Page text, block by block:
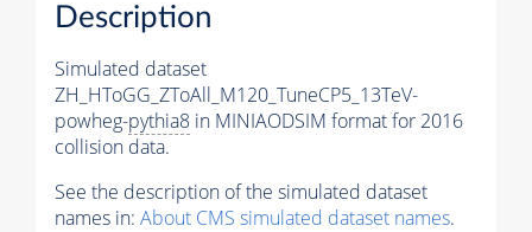
Description
Simulated dataset
ZH_HToGG_ZToAll_M120_TuneCP5_13TeV-
powheg-pythia8 in MINIAODSIM format for 2016
collision data.
See the description of the simulated dataset
names in: About CMS simulated dataset names.